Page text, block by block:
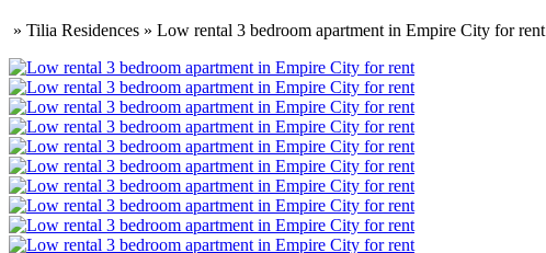
» Tilia Residences » Low rental 3 bedroom apartment in Empire City for rent